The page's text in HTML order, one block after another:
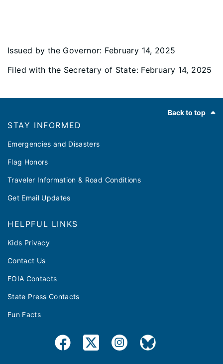
Issued by the Governor: February 14, 2025
Filed with the Secretary of State: February 14, 2025
Back to top
STAY INFORMED
Emergencies and Disasters
Flag Honors
Traveler Information & Road Conditions
Get Email Updates
HELPFUL LINKS
Kids Privacy
Contact Us
FOIA Contacts
State Press Contacts
Fun Facts